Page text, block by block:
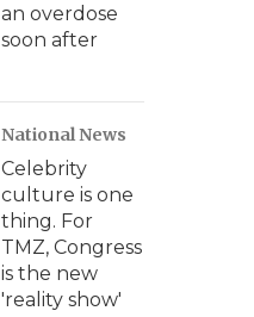
an overdose
soon after
National News
Celebrity
culture is one
thing. For
TMZ, Congress
is the new
'reality show'